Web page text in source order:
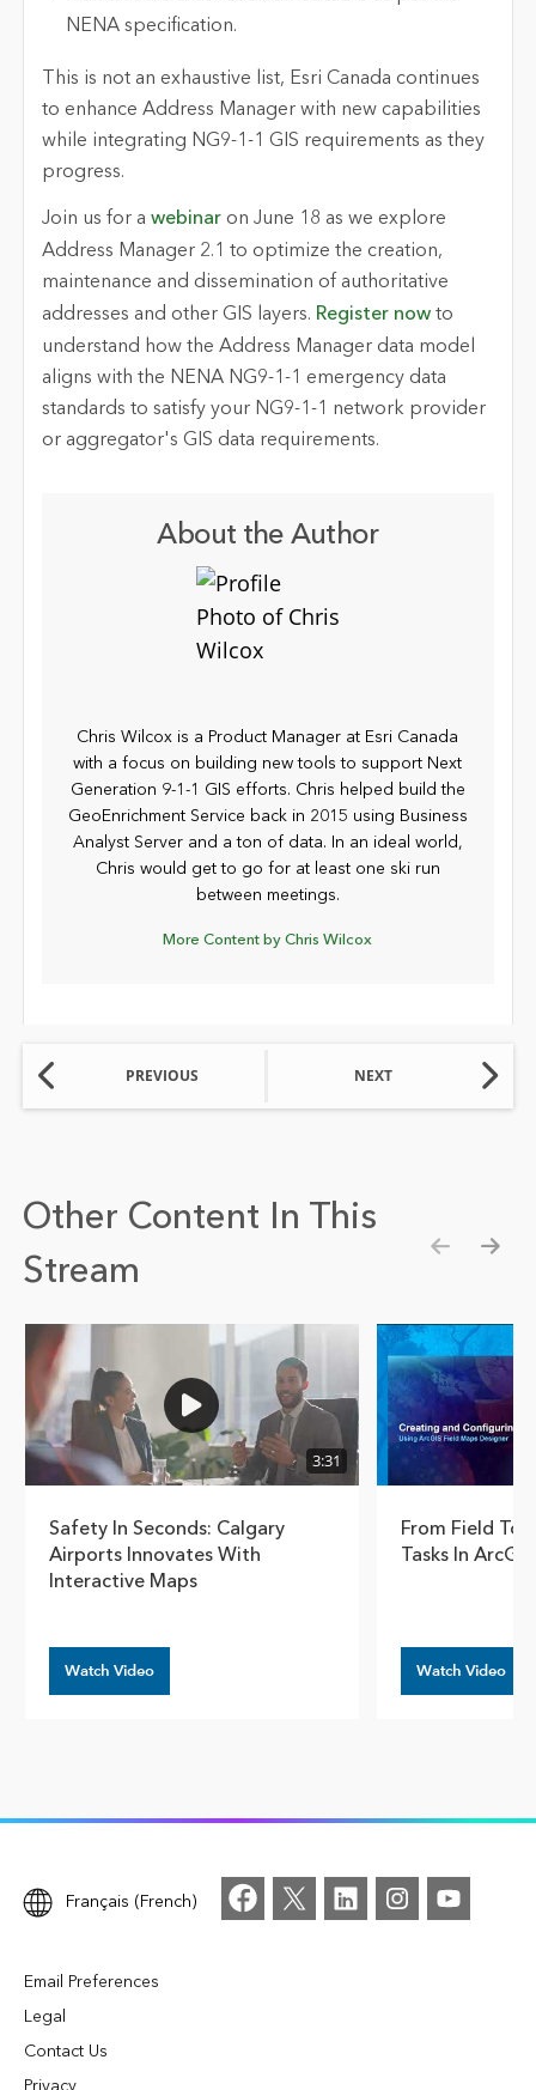
NENA specification.
This is not an exhaustive list, Esri Canada continues
to enhance Address Manager with new capabilities
while integrating NG9-1-1 GIS requirements as they
progress.
Join us for a webinaron June 18 as we explore
Address Manager 2.1 to optimize the creation,
maintenance and dissemination of authoritative
addresses and other GIS layers. Register nowto
understand how the Address Manager data model
aligns with the NENA NG9-1-1 emergency data
standards to satisfy your NG9-1-1 network provider
or aggregator's GIS data requirements.
About the Author
Chris Wilcox is a Product Manager at Esri Canada
with a focus on building new tools to support Next
Generation 9-1-1 GIS efforts. Chris helped build the
GeoEnrichment Service back in 2015 using Business
Analyst Server and a ton of data. In an ideal world,
Chris would get to go for at least one ski run
between meetings.
More Content by Chris Wilcox
PREVIOUS NEXT
Other Content In This
Stream
3:31
Safety In Seconds: Calgary
Airports Innovates With
Interactive Maps
Watch Video
From Field To
Tasks In
Watch Video
Français (French)
Email Preferences
Legal
Contact Us
Privacy